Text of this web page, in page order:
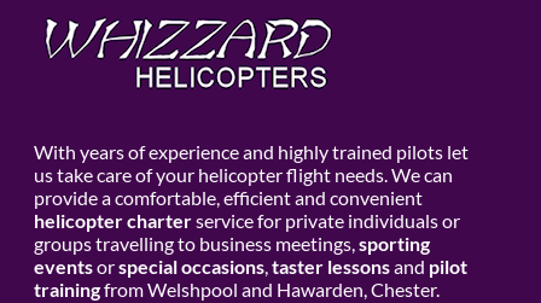
With years of experience and highly trained pilots let
us take care of your helicopter flight needs. We can
provide a comfortable, efficient and convenient
helicopter charterservice for private individuals or
groups travelling to business meetings,sporting
eventsorspecial occasions,taster lessonsand pilot
trainingfrom Welshpool and Hawarden, Chester.